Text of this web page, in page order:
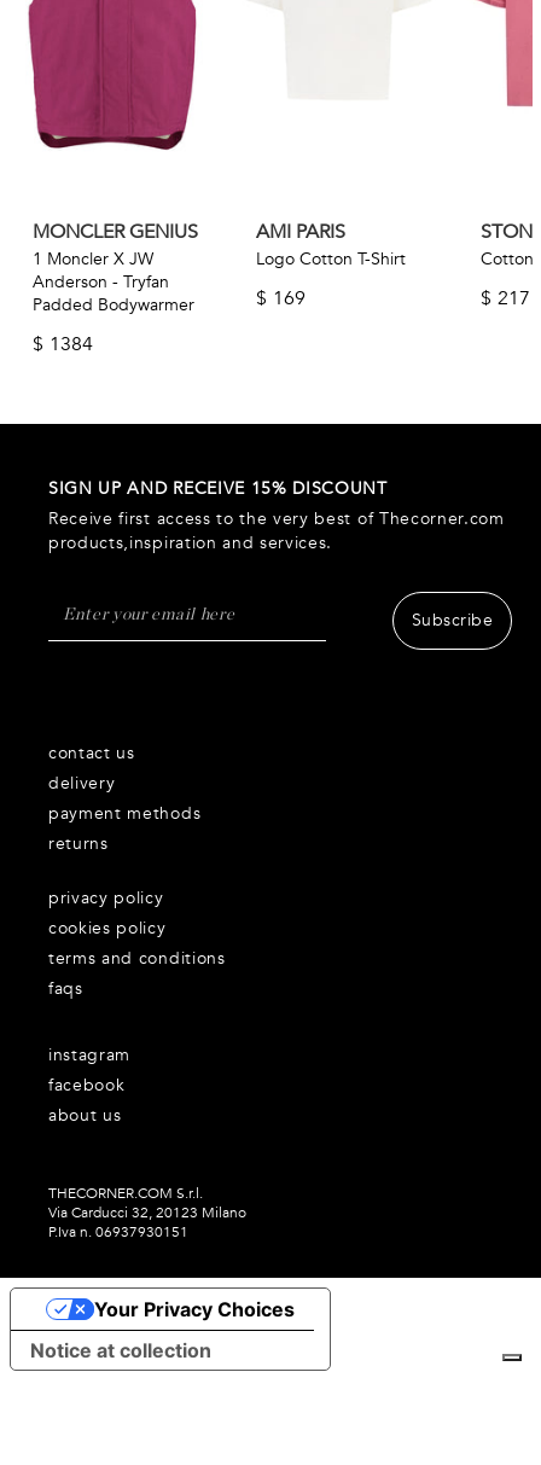
MONCLER GENIUS
1 Moncler X JW
Anderson - Tryfan
Padded Bodywarmer
$ 1384
AMI PARIS
Logo Cotton T-Shirt
$ 169
Cotton
$ 217
SIGN UP AND RECEIVE 15% DISCOUNT
Receive first access to the very best of Thecorner.com
products,inspiration and services.
Subscribe
contact us
delivery
payment methods
returns
privacy policy
cookies policy
terms and conditions
faqs
about us
instagram
facebook
THECORNER.COM S.r.l.
Via Carducci 32, 20123 Milano
P.Iva n. 06937930151
Notice at collection
Your Privacy Choices